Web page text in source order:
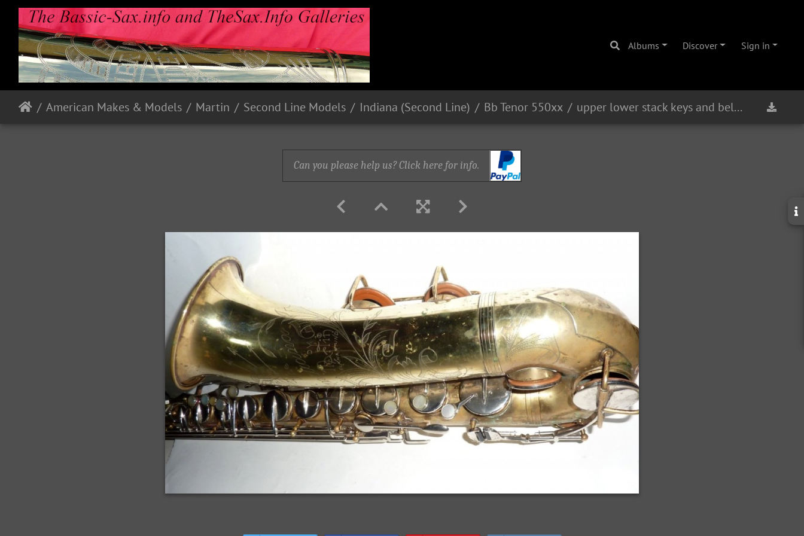
Albums Discover Sign in
American Makes & Models Martin Second Line Models Indiana (Second Line) Bb Tenor 550xx upper lower stack keys and bell bow front view
Can you please help us? Click here for info.